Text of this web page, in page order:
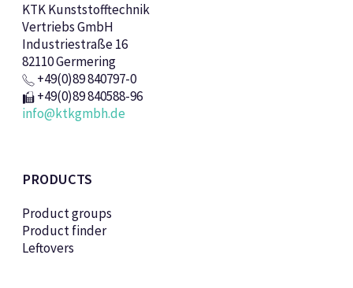
KTK Kunststofftechnik
Vertriebs GmbH
Industriestraße 16
82110 Germering
+49(0)89 840797-0
+49(0)89 840588-96
info@ktkgmbh.de
PRODUCTS
Product groups
Product finder
Leftovers